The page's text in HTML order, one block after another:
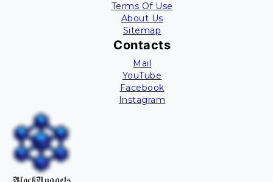
Terms Of Use
About Us
Sitemap
Contacts
Mail
YouTube
Facebook
Instagram